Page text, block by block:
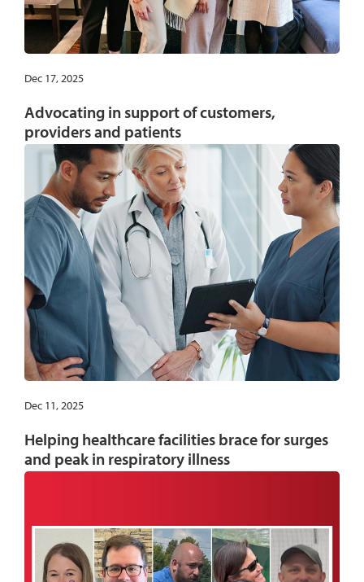
Dec 17, 2025
Advocating in support of customers,
providers and patients
Dec 11, 2025
Helping healthcare facilities brace for surges
and peak in respiratory illness